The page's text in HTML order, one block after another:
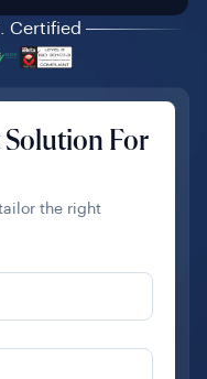
Certified
Solution For
the right